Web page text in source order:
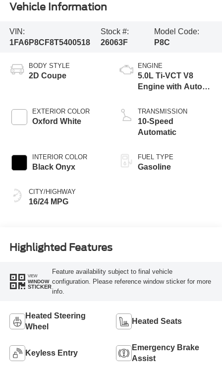
Vehicle Information
VIN:
1FA6P8CF8T5400518
Stock #:
26063F
Model Code:
P8C
BODY STYLE
2D Coupe
EXTERIOR COLOR
Oxford White
INTERIOR COLOR
Black Onyx
CITY/HIGHWAY
16/24 MPG
ENGINE
5.0L Ti-VCT V8
Engine with Auto
Technology
TRANSMISSION
10-Speed
Automatic
FUEL TYPE
Gasoline
Highlighted Features
VIEW
WINDOW
STICKER
Feature availability subject to final vehicle
configuration. Please reference window sticker for more
info.
Heated Steering
Wheel
Heated Seats
Keyless Entry
Emergency Brake
Assist